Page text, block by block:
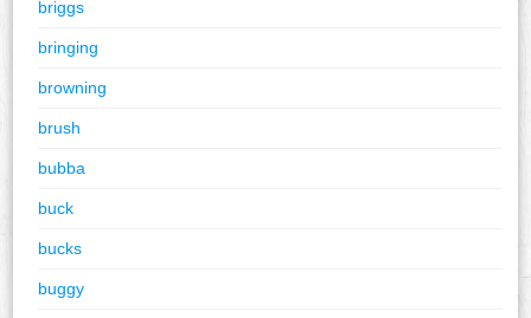
briggs
bringing
browning
brush
bubba
buck
bucks
buggy